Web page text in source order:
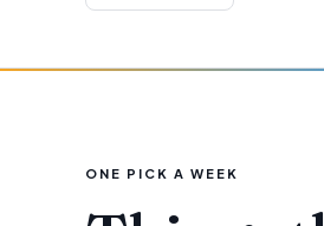
ONE PICK A WEEK